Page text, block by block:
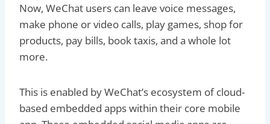
Now, WeChat users can leave voice messages,
make phone or video calls, play games, shop for
products, pay bills, book taxis, and a whole lot
more.
This is enabled by WeChat’s ecosystem of cloud-
based embedded apps within their core mobile